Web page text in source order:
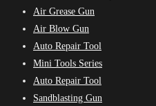
Air Grease Gun
Air Blow Gun
Auto Repair Tool
Mini Tools Series
Auto Repair Tool
Sandblasting Gun